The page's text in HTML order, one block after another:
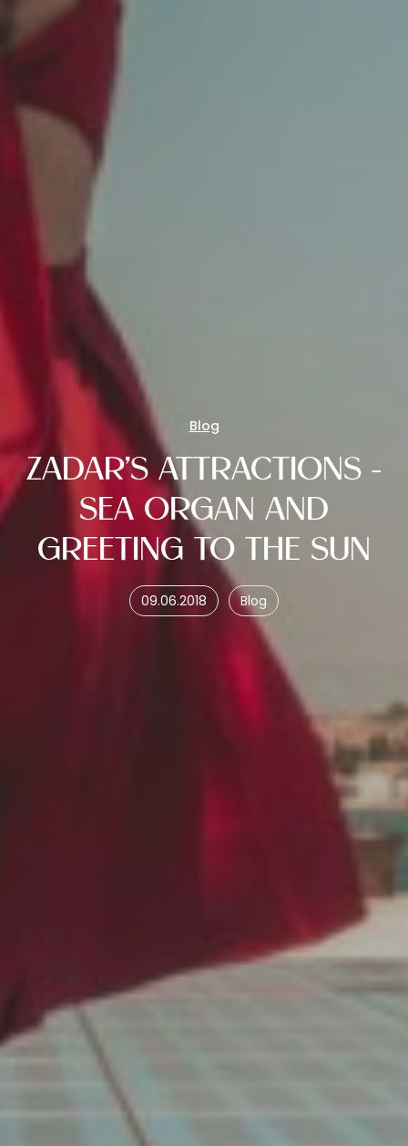
Blog
ZADAR'S ATTRACTIONS -
SEA ORGAN AND
GREETING TO THE SUN
09.06.2018 Blog